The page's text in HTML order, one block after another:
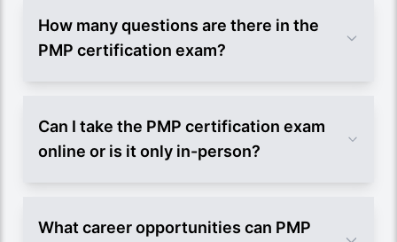
How many questions are there in the
PMP certification exam?
Can I take the PMP certification exam
online or is it only in-person?
What career opportunities can PMP